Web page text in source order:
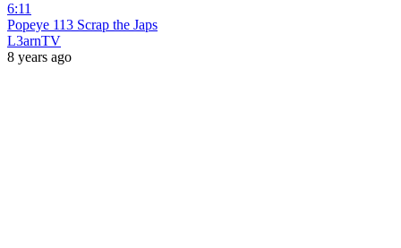
6:11
Popeye 113 Scrap the Japs
L3arnTV
8 years ago